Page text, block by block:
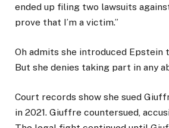
ended up filing two lawsuits
prove that I’m a victim.”
Oh admits she introduced Epstein
But she denies taking part in any
Court records show she sued
in 2021. Giuffre countersued,